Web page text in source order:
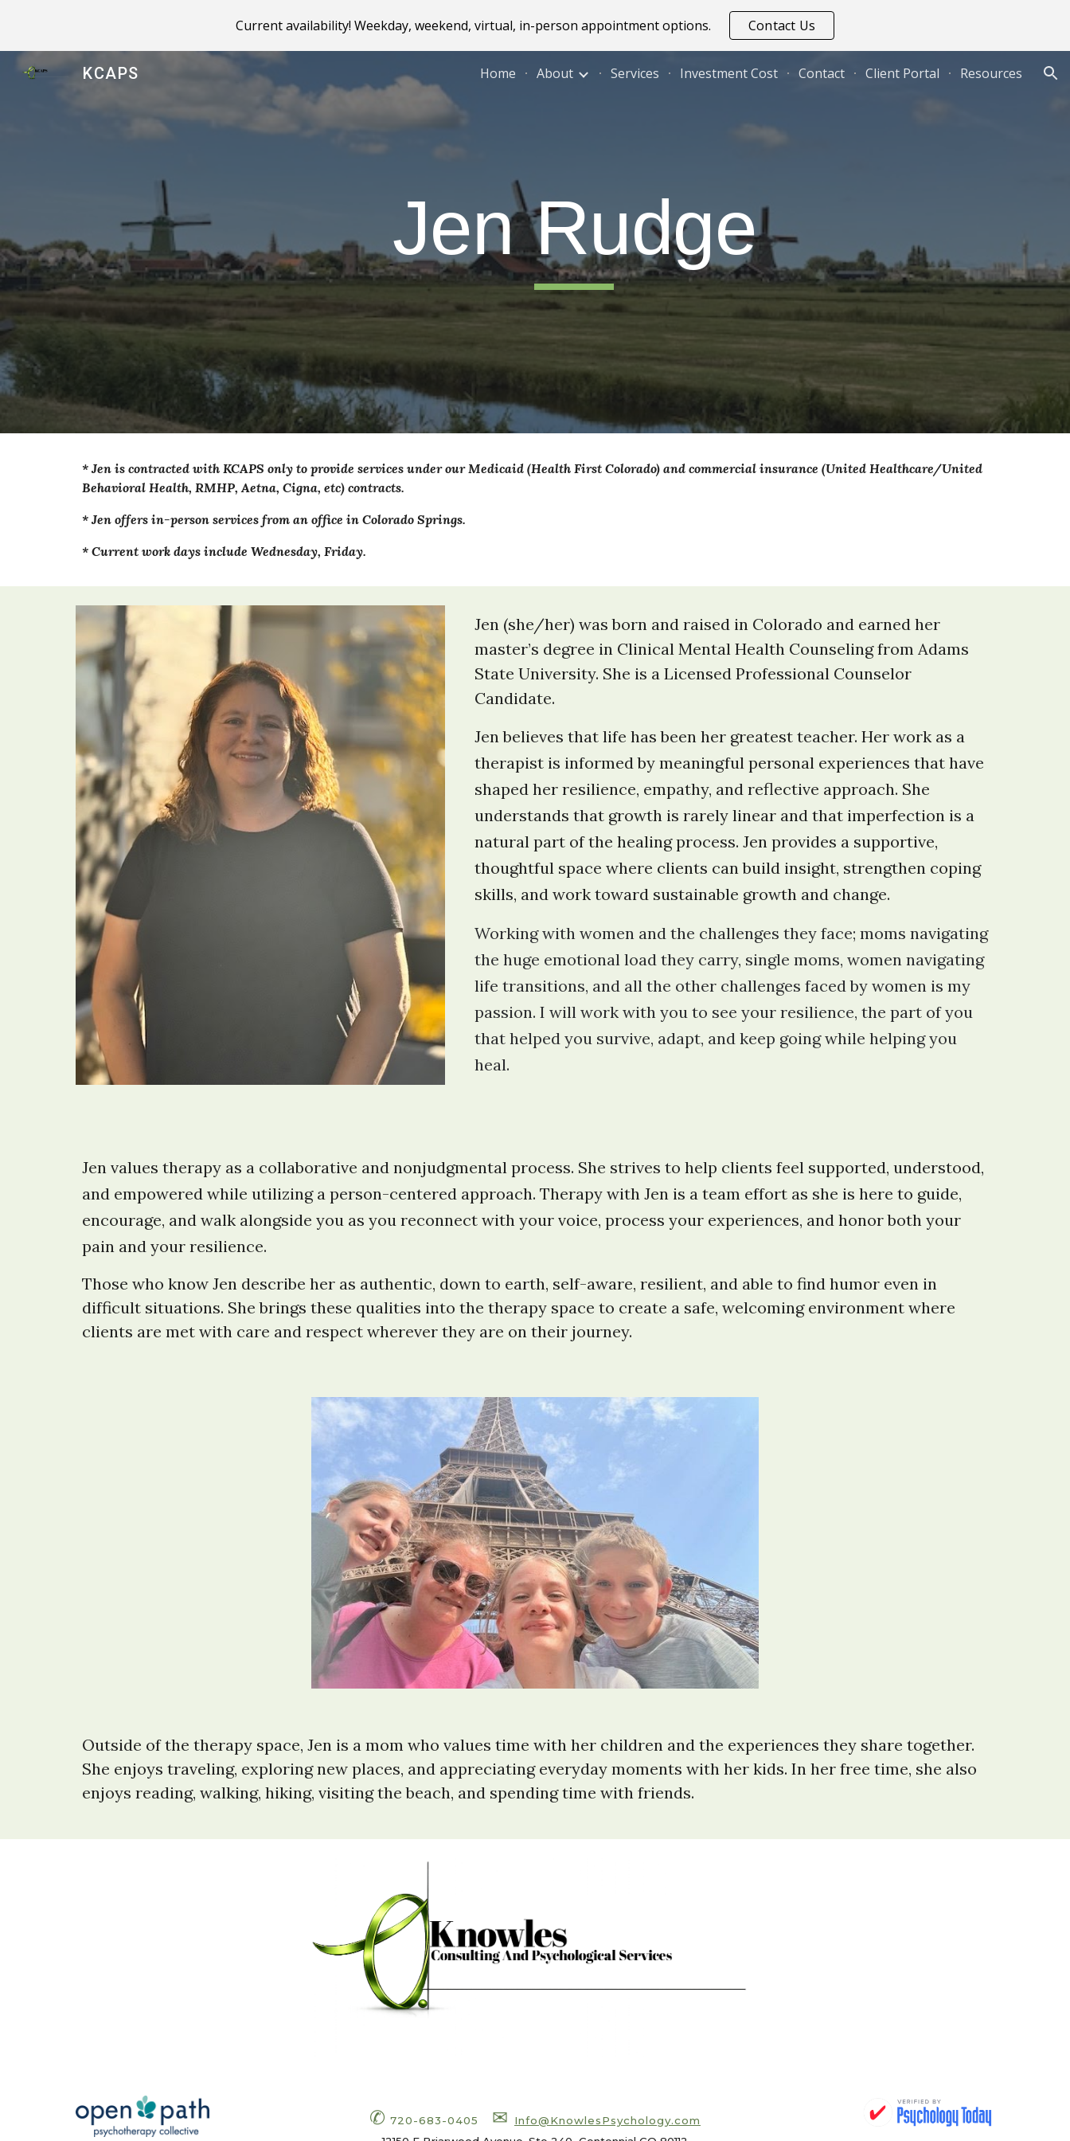
Skip to main content Skip to navigation
Current availability! Weekday, weekend, virtual, in-person appointment options. Contact Us
KCAPS Home About Services Investment Cost Contact Client Portal Resources
Jen Rudge
*Jenis contracted with KCAPS only to provide services under our Medicaid (Health First Colorado) and commercial insurance (United Healthcare/United
Behavioral Health, RMHP, Aetna, Cigna, etc) contracts.
*Jenoffers in-person services from an office in Colorado Springs.
* Current work days include Wednesday, Friday.
Jen (she/her) was born and raised in Colorado and earned her
master’s degree in Clinical Mental Health Counseling from Adams
State University. She is a Licensed Professional Counselor
Candidate.
Jen believes that life has been her greatest teacher. Her work as a
therapist is informed by meaningful personal experiences that have
shaped her resilience, empathy, and reflective approach. She
understands that growth is rarely linear and that imperfection is a
natural part of the healing process. Jen provides a supportive,
thoughtful space where clients can build insight, strengthen coping
skills, and work toward sustainable growth and change.
Working with women and the challenges they face; moms navigating
the huge emotional load they carry, single moms, women navigating
life transitions, and all the other challenges faced by women is my
passion. I will work with you to see your resilience, the part of you
that helped you survive, adapt, and keep going while helping you
heal.
Jen values therapy as a collaborative and nonjudgmental process. She strives to help clients feel supported, understood,
and empowered while utilizing a person-centered approach. Therapy with Jen is a team effort as she is here to guide,
encourage, and walk alongside you as you reconnect with your voice, process your experiences, and honor both your
pain and your resilience.
Those who know Jen describe her as authentic, down to earth, self-aware, resilient, and able to find humor even in
difficult situations. She brings these qualities into the therapy space to create a safe, welcoming environment where
clients are met with care and respect wherever they are on their journey.
Outside of the therapy space, Jen is a mom who values time with her children and the experiences they share together.
She enjoys traveling, exploring new places, and appreciating everyday moments with her kids. In her free time, she also
enjoys reading, walking, hiking, visiting the beach, and spending time with friends.
✆ 720-683-0405 ✉ Info@KnowlesPsychology.com